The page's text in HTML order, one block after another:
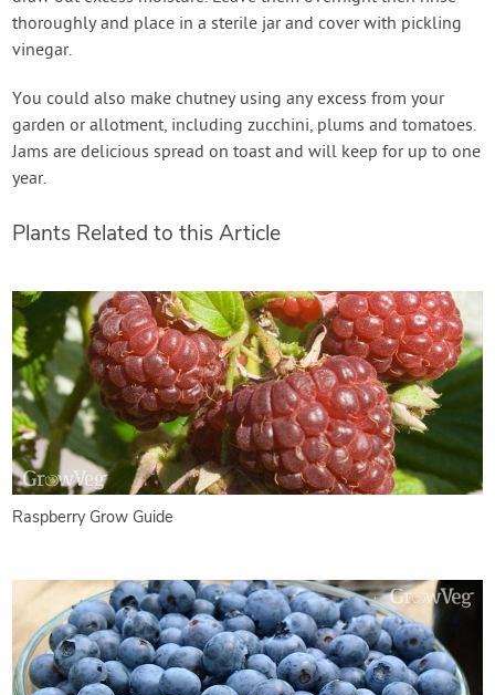
thoroughly and place in a sterile jar and cover with pickling
vinegar.
You could also make chutney using any excess from your
garden or allotment, including zucchini, plums and tomatoes.
Jams are delicious spread on toast and will keep for up to one
year.
Plants Related to this Article
Raspberry Grow Guide